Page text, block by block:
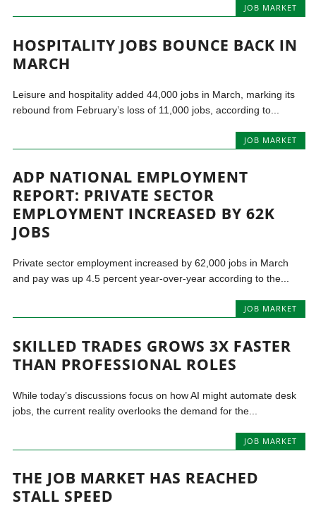
JOB MARKET
HOSPITALITY JOBS BOUNCE BACK IN
MARCH
Leisure and hospitality added 44,000 jobs in March, marking its
rebound from February’s loss of 11,000 jobs, according to...
JOB MARKET
ADP NATIONAL EMPLOYMENT
REPORT: PRIVATE SECTOR
EMPLOYMENT INCREASED BY 62K
JOBS
Private sector employment increased by 62,000 jobs in March
and pay was up 4.5 percent year-over-year according to the...
JOB MARKET
SKILLED TRADES GROWS 3X FASTER
THAN PROFESSIONAL ROLES
While today’s discussions focus on how AI might automate desk
jobs, the current reality overlooks the demand for the...
JOB MARKET
THE JOB MARKET HAS REACHED
STALL SPEED